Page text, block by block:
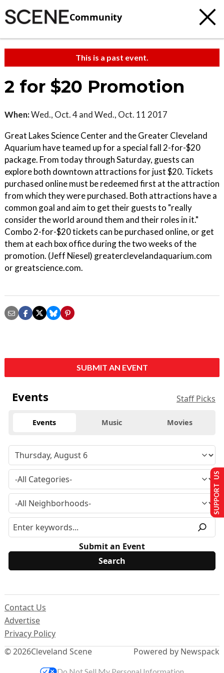
Community
This is a past event.
2 for $20 Promotion
When:Wed., Oct. 4 and Wed., Oct. 11 2017
Great Lakes Science Center and the Greater Cleveland
Aquarium have teamed up for a special fall 2-for-$20
package. From today through Saturday, guests can
explore both downtown attractions for just $20. Tickets
purchased online must be redeemed first at the attraction
from which they were purchased. Both attractions have a
common goal and aim to get their guests to "really
consider the world around them and their roles in it."
Combo 2-for-$20 tickets can be purchased online, or get
them at each box office during the two weeks of the
promotion. (Jeff Niesel) greaterclevelandaquarium.com
or greatscience.com.
SUBMIT AN EVENT
Events Staff Picks
Events Music Movies
Submit an Event
© 2026Cleveland Scene
Contact Us
Advertise
Privacy Policy
Powered by Newspack
SUPPORT US